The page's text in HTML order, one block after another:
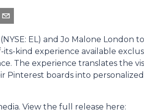
EL) and Jo Malone London
its-kind experience available
The experience translates the
Pinterest boards into
View the full release here: